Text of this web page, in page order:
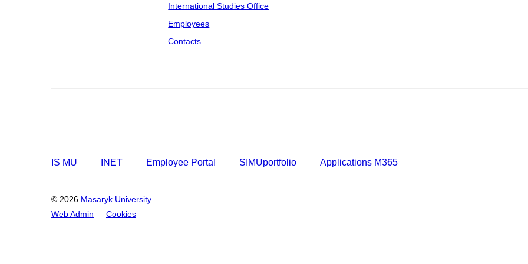
International Studies Office
Employees
Contacts
IS MU INET Employee Portal SIMUportfolio Applications M365
© 2026 Masaryk University
Web Admin
Cookies